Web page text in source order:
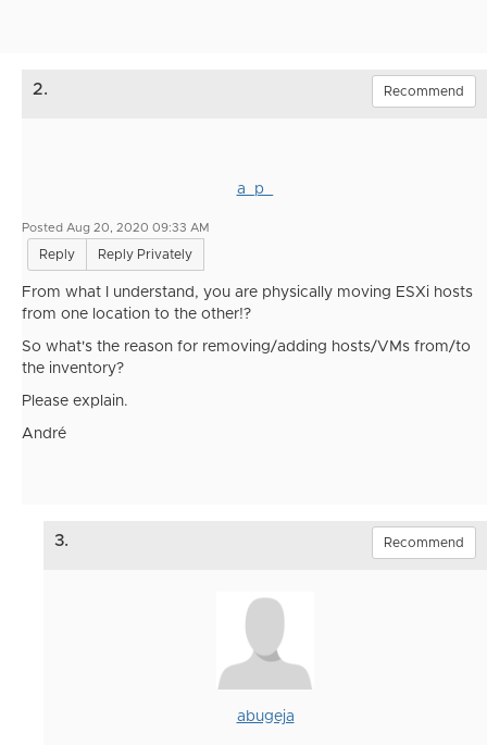
2. Recommend
a_p_
Posted Aug 20, 2020 09:33 AM
Reply Reply Privately
From what I understand, you are physically moving ESXi hosts
from one location to the other!?
So what's the reason for removing/adding hosts/VMs from/to
the inventory?
Please explain.
André
3. Recommend
abugeja